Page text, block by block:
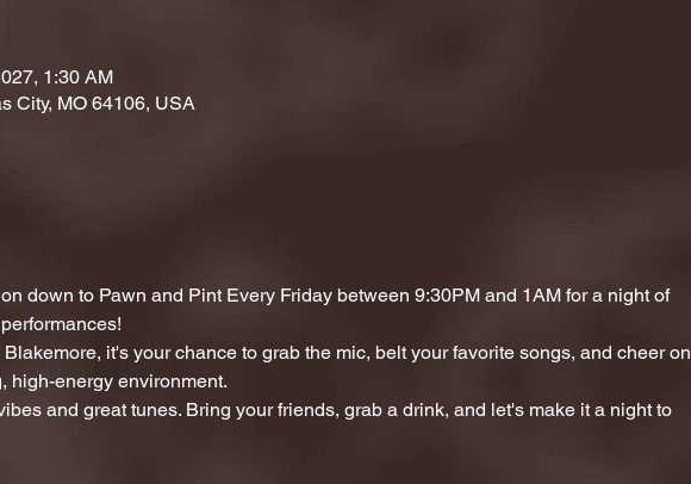
1:30 AM
City, MO 64106, USA
down to Pawn and Pint Every Friday between 9:30PM and 1AM for a night of
it's your chance to grab the mic, belt your favorite songs, and cheer on
high-energy environment.
and great tunes. Bring your friends, grab a drink, and let's make it a night to